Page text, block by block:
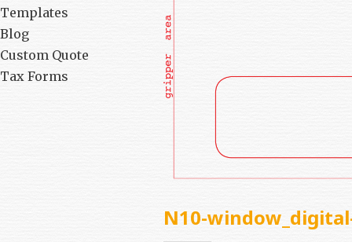
Templates
Blog
Custom Quote
Tax Forms
N10-